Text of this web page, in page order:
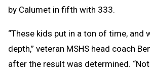
by Calumet in fifth with 333.
“These kids put in a ton of time, and
depth,” veteran MSHS head coach
after the result was determined.